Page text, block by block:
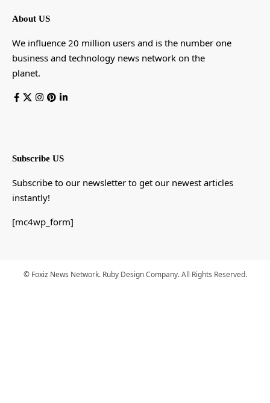
About US
We influence 20 million users and is the number one
business and technology news network on the
planet.
Subscribe US
Subscribe to our newsletter to get our newest articles
instantly!
[mc4wp_form]
© Foxiz News Network. Ruby Design Company. All Rights Reserved.